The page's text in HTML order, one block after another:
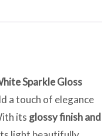
Sparkle Gloss
a touch of elegance
its glossy finish and